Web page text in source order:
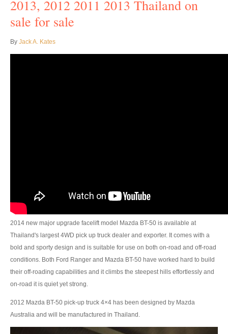
VEHICLES
Toyota Vehicles Export
New Toyota Hilux Revo
Used Toyota Hilux Revo
Toyota Hilux Revo Price List
Toyota Hilux Vigo
Toyota Hilux Vigo Single Cab
Toyota Hilux Vigo Extra Cab
Toyota Hilux Vigo Extra Smart Cab
2013, 2012 2011 2013 Thailand on
sale for sale
By Jack A. Kates
2014 new major upgrade facelift model Mazda BT-50 is available at
Thailand's largest 4WD pick up truck dealer and exporter. It comes with a
bold and sporty design and is suitable for use on both on-road and off-road
conditions. Both Ford Ranger and Mazda BT-50 have worked hard to build
their off-roading capabilities and it climbs the steepest hills effortlessly and
on-road it is quiet yet strong.
2012 Mazda BT-50 pick-up truck 4×4 has been designed by Mazda
Australia and will be manufactured in Thailand.